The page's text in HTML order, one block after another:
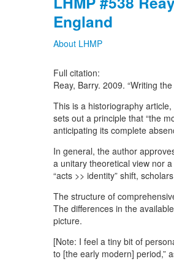
England
About LHMP
Full citation:
Reay, Barry. 2009. “Writing
This is a historiography
sets out a principle that “the
anticipating its complete
In general, the author
a unitary theoretical view nor
“acts >> identity” shift,
The structure of
The differences in the
picture.
[Note: I feel a tiny bit of
to [the early modern] period,”